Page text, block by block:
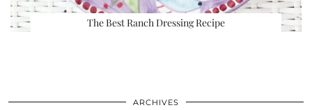
The Best Ranch Dressing Recipe
ARCHIVES